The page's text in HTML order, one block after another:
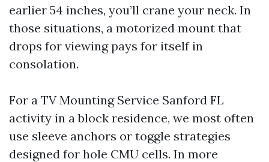
earlier 54 inches, you’ll crane your neck. In
those situations, a motorized mount that
drops for viewing pays for itself in
consolation.
For a TV Mounting Service Sanford FL
activity in a block residence, we most often
use sleeve anchors or toggle strategies
designed for hole CMU cells. In more